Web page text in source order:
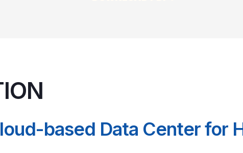
based Data Center for